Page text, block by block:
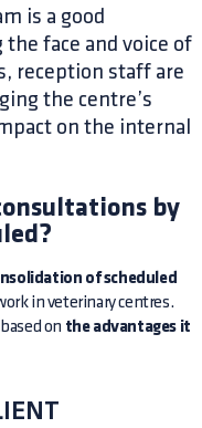
is a good
face and voice of
reception staff are
the centre’s
on the internal
by
of scheduled
in veterinary centres.
on the advantages it